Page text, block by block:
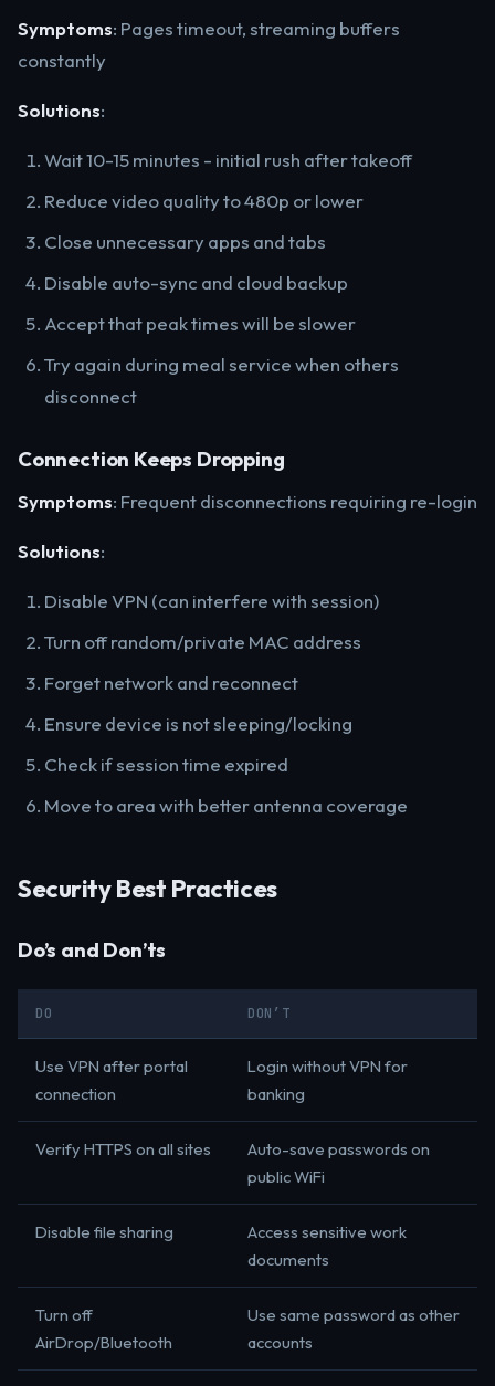
Symptoms: Pages timeout, streaming buffers
constantly
Solutions:
Wait 10-15 minutes - initial rush after takeoff
Reduce video quality to 480p or lower
Close unnecessary apps and tabs
Disable auto-sync and cloud backup
Accept that peak times will be slower
Try again during meal service when others
disconnect
Connection Keeps Dropping
Symptoms: Frequent disconnections requiring re-login
Solutions:
Disable VPN (can interfere with session)
Turn off random/private MAC address
Forget network and reconnect
Ensure device is not sleeping/locking
Check if session time expired
Move to area with better antenna coverage
Security Best Practices
Do’s and Don’ts
DO DON’T
Use VPN after portal
connection
Login without VPN for
banking
Verify HTTPS on all sites
Auto-save passwords on
public WiFi
Disable file sharing
Access sensitive work
documents
Turn off
AirDrop/Bluetooth
Use same password as other
accounts